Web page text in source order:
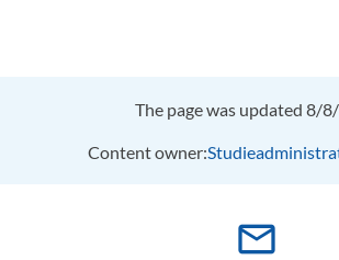
The page was updated 8/
Content owner:
mail_outline